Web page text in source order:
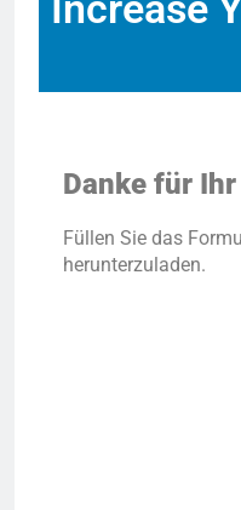
Danke für
Füllen Sie das
herunterzuladen.